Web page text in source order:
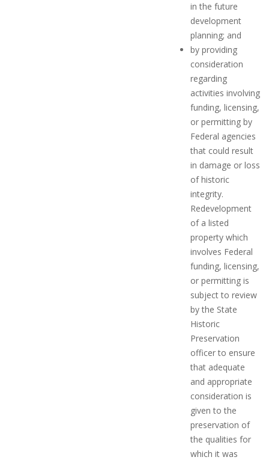
in the future
development
planning; and
by providing
consideration
regarding
activities involving
funding, licensing,
or permitting by
Federal agencies
that could result
in damage or loss
of historic
integrity.
Redevelopment
of a listed
property which
involves Federal
funding, licensing,
or permitting is
subject to review
by the State
Historic
Preservation
officer to ensure
that adequate
and appropriate
consideration is
given to the
preservation of
the qualities for
which it was